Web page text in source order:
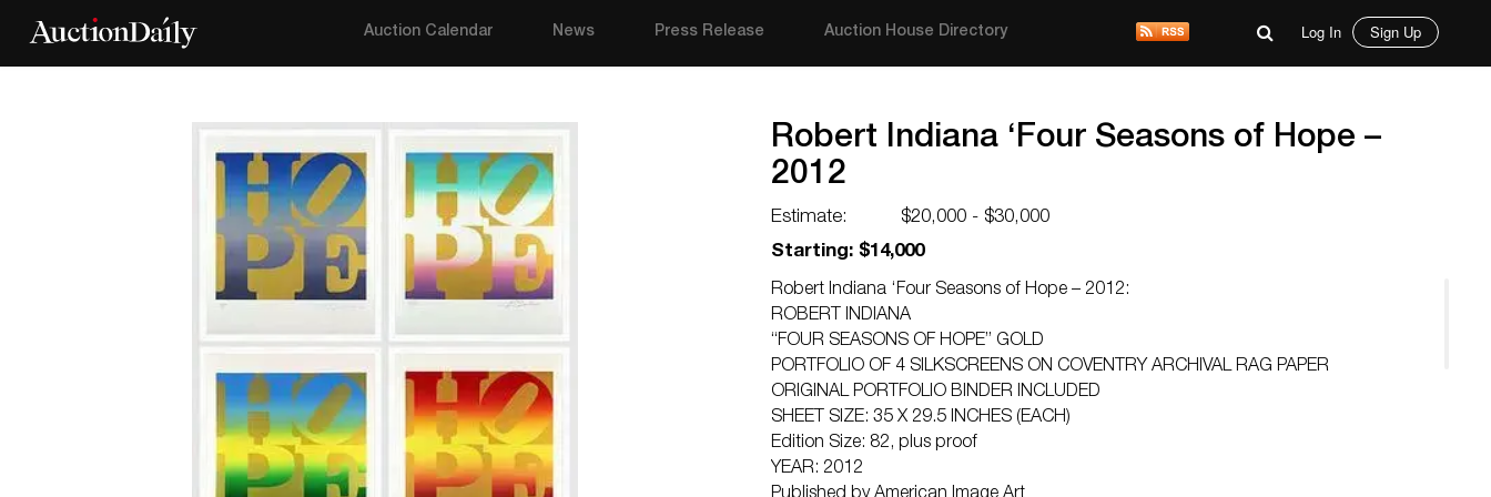
Auction Calendar News Press Release Auction House Directory Log In Sign Up
Robert Indiana ‘Four Seasons of Hope –
2012
Estimate:
$20,000 - $30,000
Starting: $14,000
Robert Indiana ‘Four Seasons of Hope – 2012:
ROBERT INDIANA
“FOUR SEASONS OF HOPE” GOLD
PORTFOLIO OF 4 SILKSCREENS ON COVENTRY ARCHIVAL RAG PAPER
ORIGINAL PORTFOLIO BINDER INCLUDED
SHEET SIZE: 35 X 29.5 INCHES (EACH)
Edition Size: 82, plus proof
YEAR: 2012